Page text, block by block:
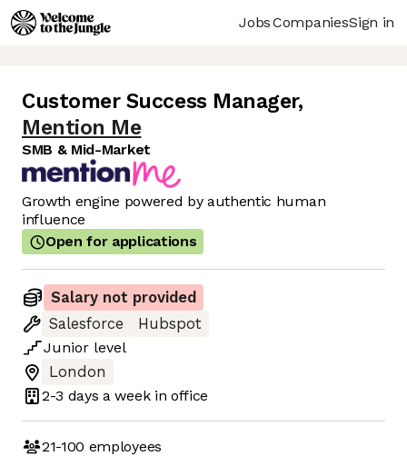
JobsCompaniesSign in
Customer Success Manager,
Mention Me
SMB & Mid-Market
Growth engine powered by authentic human
influence
Open for applications
Salary not provided
Salesforce
Hubspot
Junior level
London
2-3 days a week in office
21-100 employees